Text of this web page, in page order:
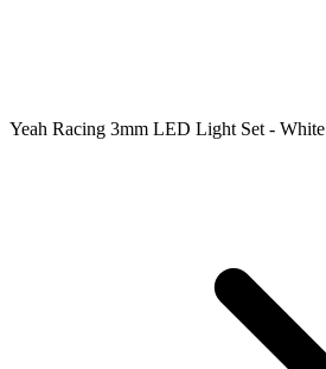
Yeah Racing 3mm LED Light Set - White